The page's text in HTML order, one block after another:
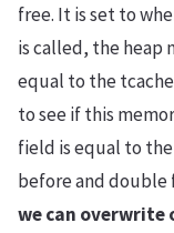
free. It is set to
is called, the heap
equal to the
to see if this
field is equal to
before and
we can